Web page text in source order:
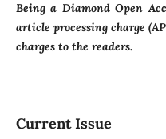
Being a Diamond Open
article processing charge
charges to the readers.
Current Issue